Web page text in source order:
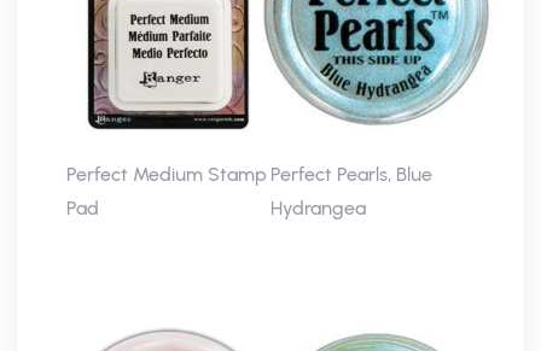
Perfect Medium Stamp
Pad
Perfect Pearls, Blue
Hydrangea